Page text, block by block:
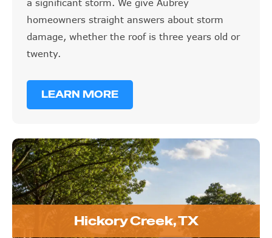
a significant storm. We give Aubrey
homeowners straight answers about storm
damage, whether the roof is three years old or
twenty.
LEARN MORE
Hickory Creek, TX